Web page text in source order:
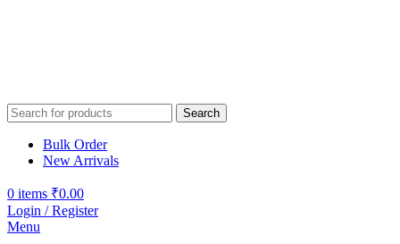
Search
Bulk Order
New Arrivals
0 items ₹0.00
Login / Register
Menu